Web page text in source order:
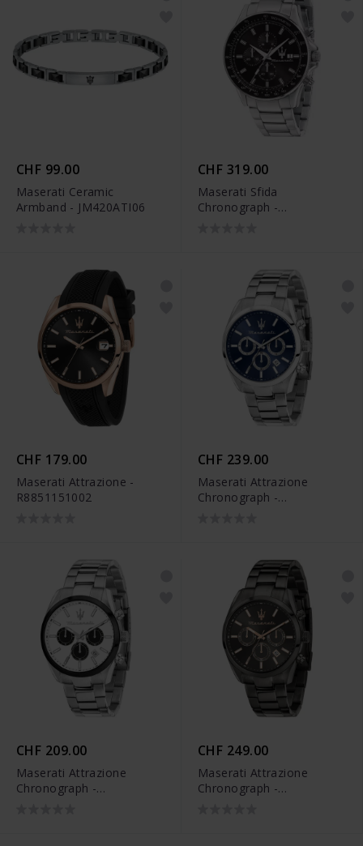
CHF 99.00
Maserati Ceramic
Armband - JM420ATI06
CHF 319.00
Maserati Sfida
Chronograph -
CHF 179.00
Maserati Attrazione -
R8851151002
CHF 239.00
Maserati Attrazione
Chronograph -
CHF 209.00
Maserati Attrazione
Chronograph -
CHF 249.00
Maserati Attrazione
Chronograph -